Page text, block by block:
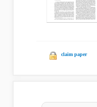
claim paper